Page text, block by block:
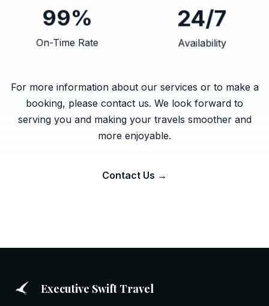
99%
On-Time Rate
24/7
Availability
For more information about our services or to make a
booking, please contact us. We look forward to
serving you and making your travels smoother and
more enjoyable.
Contact Us →
Executive Swift Travel